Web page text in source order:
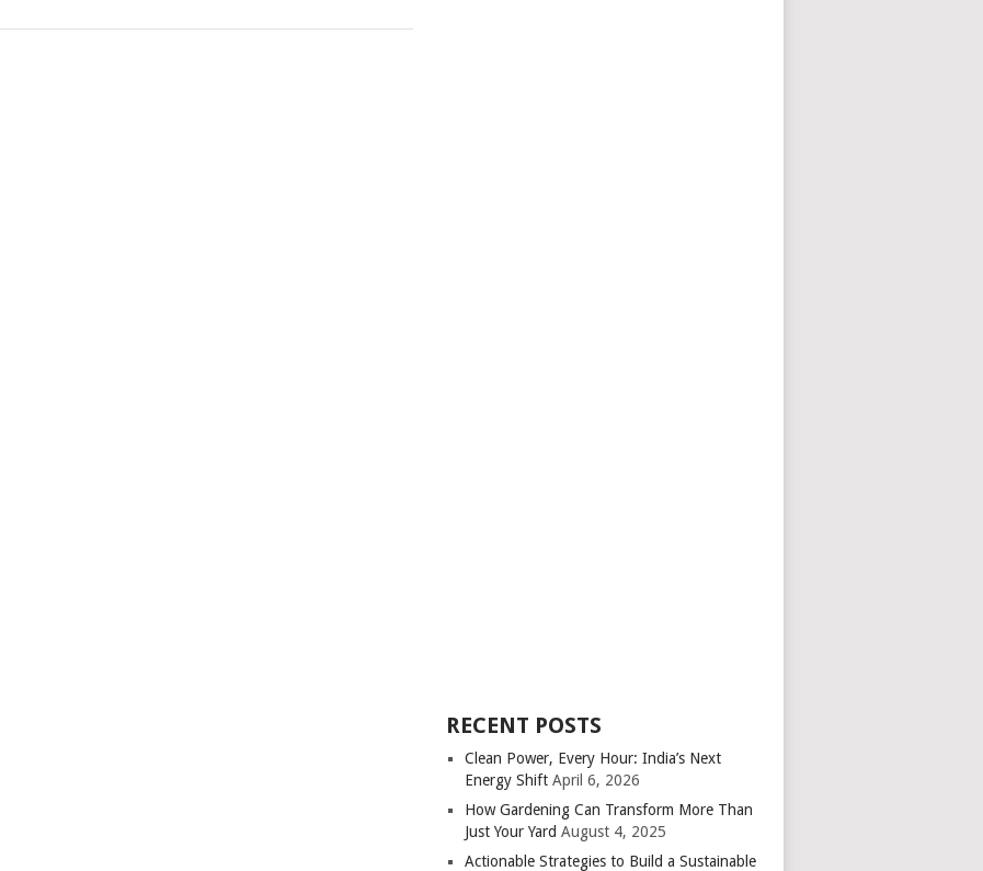
RECENT POSTS
Clean Power, Every Hour: India’s Next
Energy Shift April 6, 2026
How Gardening Can Transform More Than
Just Your Yard August 4, 2025
Actionable Strategies to Build a Sustainable